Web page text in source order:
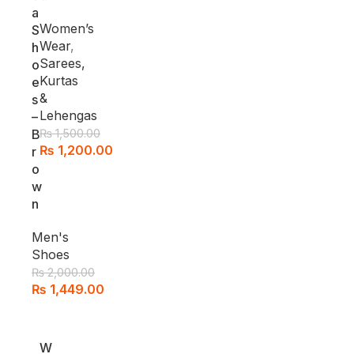
a
S
h
o
e
s
–
B
r
o
w
n
Men's
Shoes
₨2,000.00
₨ 1,449.00
Women’s
Wear,
Sarees,
Kurtas
&
Lehengas
₨1,500.00
₨ 1,200.00
2%
W